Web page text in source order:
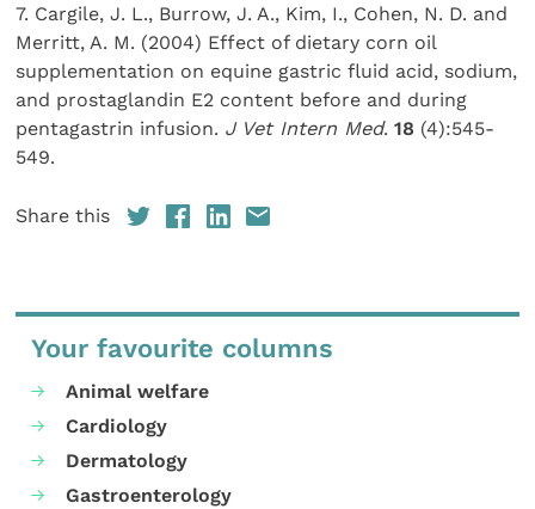
7. Cargile, J. L., Burrow, J. A., Kim, I., Cohen, N. D. and
Merritt, A. M. (2004) Effect of dietary corn oil
supplementation on equine gastric fluid acid, sodium,
and prostaglandin E2 content before and during
pentagastrin infusion. J Vet Intern Med.18 (4):545-
549.
Share this
Your favourite columns
Animal welfare
Cardiology
Dermatology
Gastroenterology